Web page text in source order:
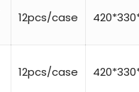
12pcs/case
12pcs/case